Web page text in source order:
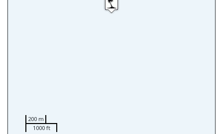
200 m
1000 ft